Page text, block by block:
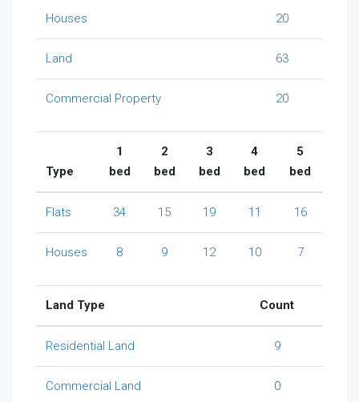
Houses 20
Land 63
Commercial Property 20
Type
1
bed
2
bed
3
bed
4
bed
5
bed
Flats 34 15 19 11 16
Houses 8 9 12 10 7
Land Type Count
Residential Land 9
Commercial Land 0